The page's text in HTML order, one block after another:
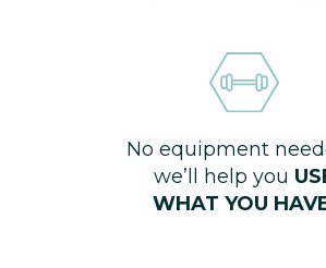
No equipment
we’ll help you
WHAT YOU